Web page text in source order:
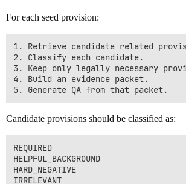
For each seed provision:
1. Retrieve candidate related
2. Classify each candidate.
3. Keep only legally necessary
4. Build an evidence packet.
Candidate provisions should be classified as:
REQUIRED
HELPFUL_BACKGROUND
HARD_NEGATIVE